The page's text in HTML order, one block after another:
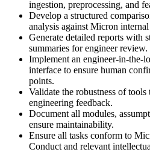
ingestion, preprocessing, and
Develop a structured
analysis against Micron
Generate detailed reports with
summaries for engineer review.
Implement an engineer-in-
interface to ensure human
points.
Validate the robustness of
engineering feedback.
Document all modules,
ensure maintainability.
Ensure all tasks conform to
Conduct and relevant